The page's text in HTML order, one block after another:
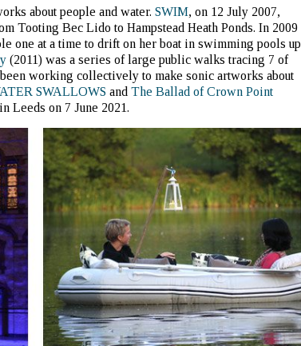
about people and water. SWIM, on 12 July 2007,
Tooting Bec Lido to Hampstead Heath Ponds. In 2009
one at a time to drift on her boat in swimming pools up
(2011) was a series of large public walks tracing 7 of
working collectively to make sonic artworks about
SWALLOWS and The Ballad of Crown Point
Leeds on 7 June 2021.